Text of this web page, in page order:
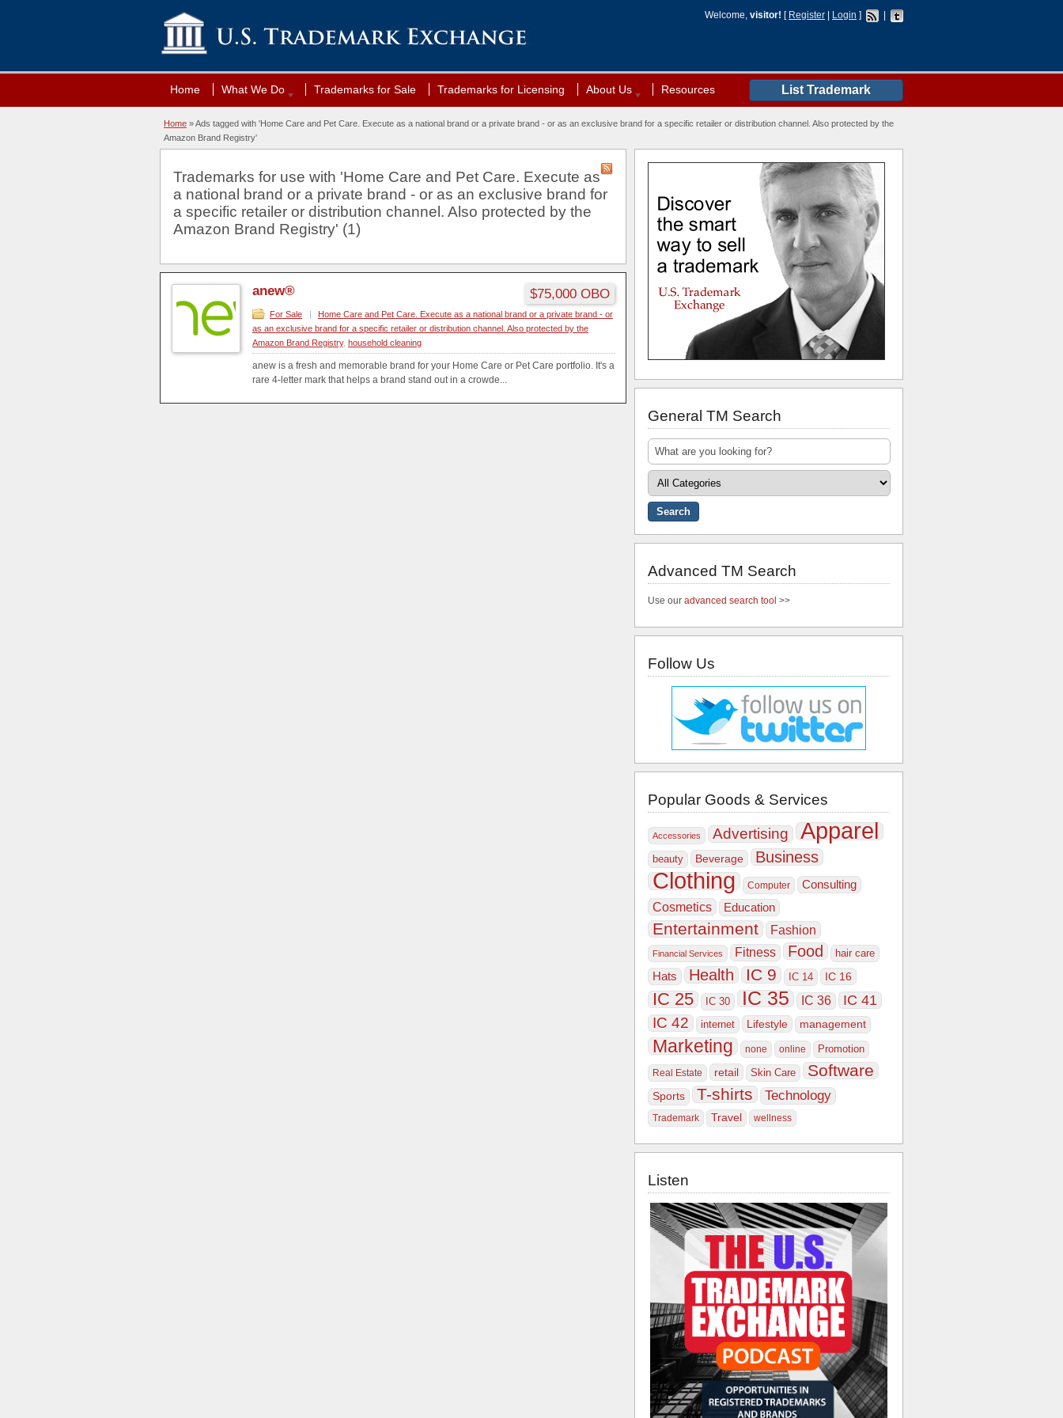
Welcome, visitor! [ Register Login ]
List Trademark
Home What We Do Trademarks for Sale Trademarks for Licensing About Us Resources
Home »Ads tagged with 'Home Care and Pet Care. Execute as a national brand or a private brand - or as an exclusive brand for a specific retailer or distribution channel. Also protected by the
Amazon Brand Registry'
Trademarks for use with 'Home Care and Pet Care. Execute as
a national brand or a private brand - or as an exclusive brand for
a specific retailer or distribution channel. Also protected by the
Amazon Brand Registry' (1)
anew® $75,000 OBO
For Sale |
Home Care and Pet Care. Execute as a national brand or a private brand - or
as an exclusive brand for a specific retailer or distribution channel. Also protected by the
Amazon Brand Registry, household cleaning
anew is a fresh and memorable brand for your Home Care or Pet Care portfolio. It's a
rare 4-letter mark that helps a brand stand out in a crowde...
General TM Search
Advanced TM Search
Use our advanced search tool >>
Follow Us
Popular Goods & Services
Accessories Advertising Apparel
beauty Beverage Business
Clothing Computer Consulting
Cosmetics Education
Entertainment Fashion
Financial Services Fitness Food hair care
Hats Health IC 9 IC 14 IC 16
IC 25 IC 30 IC 35 IC 36 IC 41
IC 42 internet Lifestyle management
Marketing none online Promotion
Real Estate retail Skin Care Software
Sports T-shirts Technology
Trademark Travel wellness
Listen